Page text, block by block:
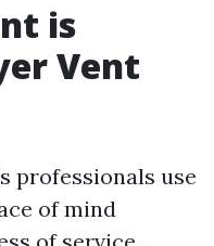
is
Vent
professionals use
of mind